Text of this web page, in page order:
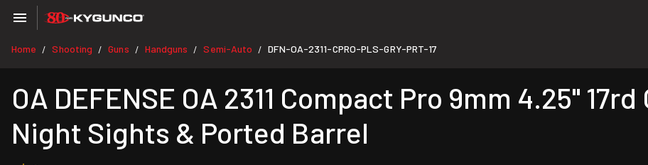
Home / Shooting / Guns / Handguns / Semi-Auto / DFN-OA-2311-CPRO-PLS-GRY-PRT-17
OA DEFENSE OA 2311 Compact Pro 9mm 4.25"
Night Sights & Ported Barrel